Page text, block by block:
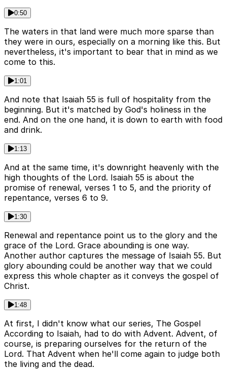
0:50
The waters in that land were much more sparse than
they were in ours, especially on a morning like this. But
nevertheless, it's important to bear that in mind as we
come to this.
1:01
And note that Isaiah 55 is full of hospitality from the
beginning. But it's matched by God's holiness in the
end. And on the one hand, it is down to earth with food
and drink.
1:13
And at the same time, it's downright heavenly with the
high thoughts of the Lord. Isaiah 55 is about the
promise of renewal, verses 1 to 5, and the priority of
repentance, verses 6 to 9.
1:30
Renewal and repentance point us to the glory and the
grace of the Lord. Grace abounding is one way.
Another author captures the message of Isaiah 55. But
glory abounding could be another way that we could
express this whole chapter as it conveys the gospel of
Christ.
1:48
At first, I didn't know what our series, The Gospel
According to Isaiah, had to do with Advent. Advent, of
course, is preparing ourselves for the return of the
Lord. That Advent when he'll come again to judge both
the living and the dead.